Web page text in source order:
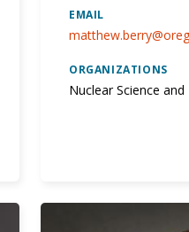
EMAIL
ORGANIZATIONS
Nuclear Science and